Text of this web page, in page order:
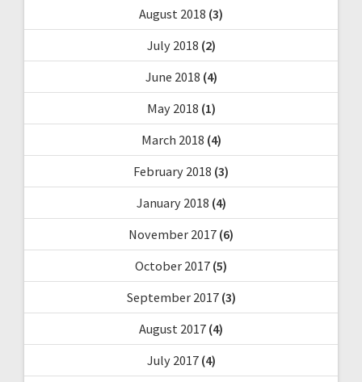
August 2018 (3)
July 2018 (2)
June 2018 (4)
May 2018 (1)
March 2018 (4)
February 2018 (3)
January 2018 (4)
November 2017 (6)
October 2017 (5)
September 2017(3)
August 2017 (4)
July 2017(4)